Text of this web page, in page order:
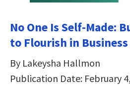
No One Is Self-Made:
to Flourish in
By Lakeysha Hallmon
Publication Date: February